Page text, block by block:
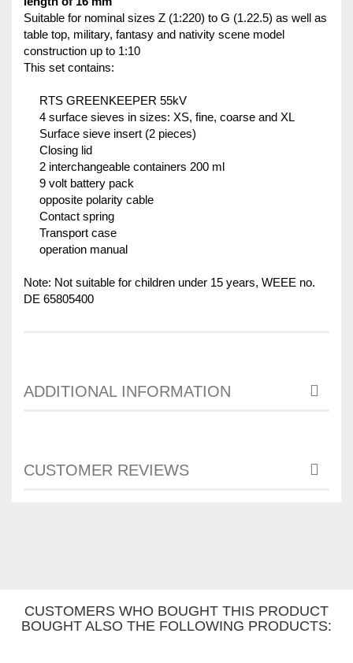
Suitable for nominal sizes Z (1:220) to G (1.22.5) as well as
table top, military, fantasy and nativity scene model
construction up to 1:10
This set contains:
RTS GREENKEEPER 55kV
4 surface sieves in sizes: XS, fine, coarse and XL
Surface sieve insert (2 pieces)
Closing lid
2 interchangeable containers 200 ml
9 volt battery pack
opposite polarity cable
Contact spring
Transport case
operation manual
Note: Not suitable for children under 15 years, WEEE no.
DE 65805400
ADDITIONAL INFORMATION
CUSTOMER REVIEWS
CUSTOMERS WHO BOUGHT THIS PRODUCT
BOUGHT ALSO THE FOLLOWING PRODUCTS: